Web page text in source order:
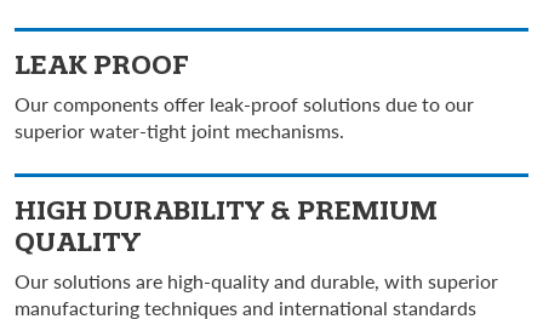
LEAK PROOF
Our components offer leak-proof solutions due to our
superior water-tight joint mechanisms.
HIGH DURABILITY & PREMIUM
QUALITY
Our solutions are high-quality and durable, with superior
manufacturing techniques and international standards